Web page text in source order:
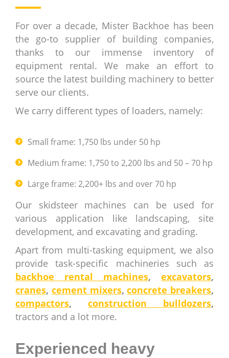
For over a decade, Mister Backhoe has been
the go-to supplier of building companies,
thanks to our immense inventory of
equipment rental. We make an effort to
source the latest building machinery to better
serve our clients.
We carry different types of loaders, namely:
Small frame: 1,750 lbs under 50 hp
Medium frame: 1,750 to 2,200 lbs and 50 – 70 hp
Large frame: 2,200+ lbs and over 70 hp
Our skidsteer machines can be used for
various application like landscaping, site
development, and excavating and grading.
Apart from multi-tasking equipment, we also
provide task-specific machineries such as
backhoe rental machines, excavators,
cranes, cement mixers,concrete breakers,
compactors, construction bulldozers,
tractors and a lot more.
Experienced heavy